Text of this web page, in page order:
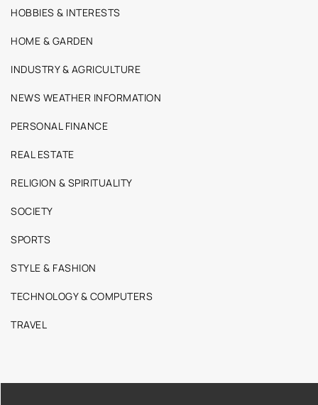
HOBBIES & INTERESTS
HOME & GARDEN
INDUSTRY & AGRICULTURE
NEWS WEATHER INFORMATION
PERSONAL FINANCE
REAL ESTATE
RELIGION & SPIRITUALITY
SOCIETY
SPORTS
STYLE & FASHION
TECHNOLOGY & COMPUTERS
TRAVEL